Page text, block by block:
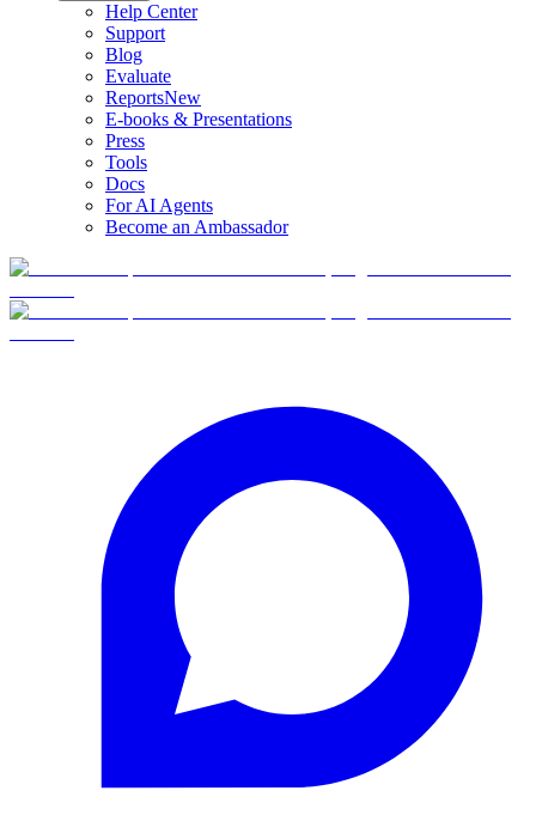
Help Center
Support
Blog
Evaluate
ReportsNew
E-books & Presentations
Press
Tools
Docs
For AI Agents
Become an Ambassador